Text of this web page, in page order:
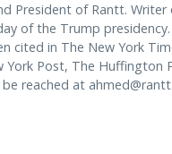
President of Rantt.
of the Trump
cited in The New York
York Post, The Huffington
reached at